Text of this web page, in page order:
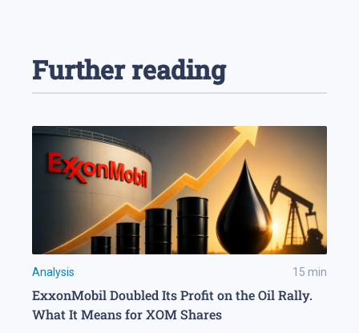
Further reading
Analysis 15 min
ExxonMobil Doubled Its Profit on the Oil Rally.
What It Means for XOM Shares